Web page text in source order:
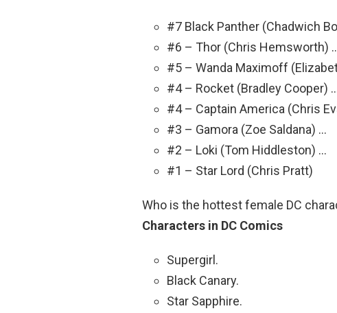
#7 Black Panther (Chadwich
#6 – Thor (Chris Hemsworth)
#5 – Wanda Maximoff
#4 – Rocket (Bradley Cooper)
#4 – Captain America (Chris
#3 – Gamora (Zoe Saldana) …
#2 – Loki (Tom Hiddleston) …
#1 – Star Lord (Chris Pratt)
Who is the hottest female DC
Characters in DC Comics
Supergirl.
Black Canary.
Star Sapphire.